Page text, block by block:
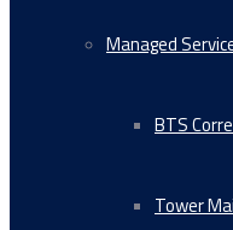
Managed
BTS
Tower